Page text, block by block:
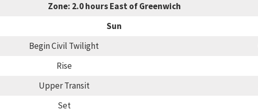
Zone: 2.0 hours East of Greenwich
Sun
Begin Civil Twilight
Rise
Upper Transit
Set